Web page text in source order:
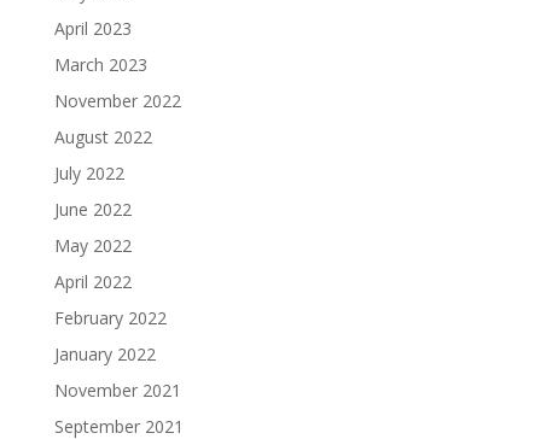
April 2023
March 2023
November 2022
August 2022
July 2022
June 2022
May 2022
April 2022
February 2022
January 2022
November 2021
September 2021